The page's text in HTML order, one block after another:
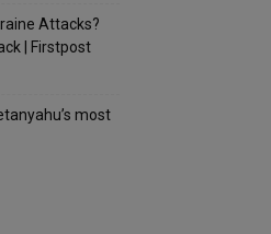
Attacks?
| Firstpost
most